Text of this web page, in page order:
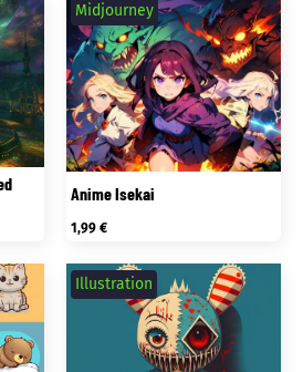
Anime Isekai
Midjourney
1,99€
Illustration